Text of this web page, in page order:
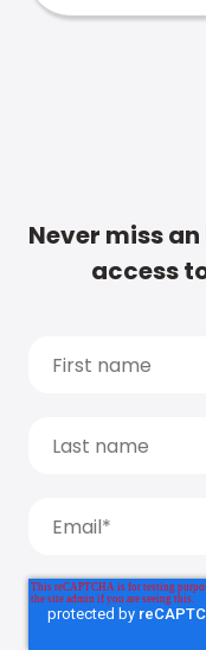
Never miss
access